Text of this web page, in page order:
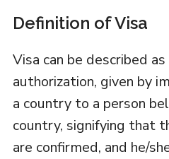
Definition of Visa
Visa can be described
authorization, given by
a country to a person
country, signifying that
are confirmed, and he/